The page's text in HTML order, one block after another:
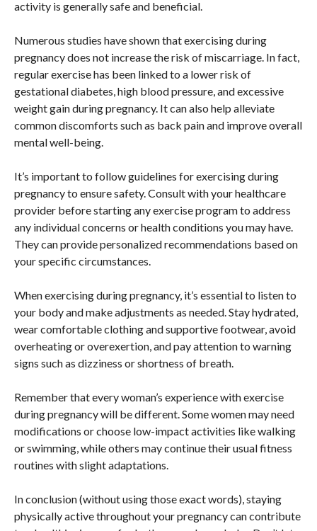
activity is generally safe and beneficial.
Numerous studies have shown that exercising during
pregnancy does not increase the risk of miscarriage. In fact,
regular exercise has been linked to a lower risk of
gestational diabetes, high blood pressure, and excessive
weight gain during pregnancy. It can also help alleviate
common discomforts such as back pain and improve overall
mental well-being.
It’s important to follow guidelines for exercising during
pregnancy to ensure safety. Consult with your healthcare
provider before starting any exercise program to address
any individual concerns or health conditions you may have.
They can provide personalized recommendations based on
your specific circumstances.
When exercising during pregnancy, it’s essential to listen to
your body and make adjustments as needed. Stay hydrated,
wear comfortable clothing and supportive footwear, avoid
overheating or overexertion, and pay attention to warning
signs such as dizziness or shortness of breath.
Remember that every woman’s experience with exercise
during pregnancy will be different. Some women may need
modifications or choose low-impact activities like walking
or swimming, while others may continue their usual fitness
routines with slight adaptations.
In conclusion (without using those exact words), staying
physically active throughout your pregnancy can contribute